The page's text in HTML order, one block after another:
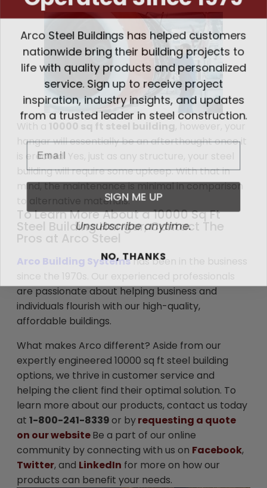
With a 10000 sq ft steel building, however, your
hangar will essentially be an afterthought once it
is erected. Yes, just as any structure, your steel
building will require some upkeep. With that in
mind, the maintenance is minimal in comparison
to alternative materials.
To Learn More About a 10000 Sq Ft
Steel Building Hangar, Contact The
Pros at Arco Steel
Arco Building Systemshas been in the business
since the 1970s. Our experienced professionals
are passionate about helping business and
individuals flourish with our high-quality,
affordable buildings.
What makes Arco different? Aside from our
expertly engineered 10000 sq ft steel building
options, we thrive in customer service and
helping the client find their optimal solution. To
learn more about our products, contact us today
at 1-800-241-8339or byrequesting a quote
on our websiteBe a part of our online
community by connecting with us on Facebook,
Twitter, and LinkedIn for more on how our
products can benefit your needs.
Arco Steel Buildings has helped customers
nationwide bring their building projects to
life with quality products and personalized
service. Sign up to receive project
inspiration, industry insights, and updates
from a trusted leader in steel construction.
Email
SIGN ME UP
Unsubscribe anytime.
NO, THANKS